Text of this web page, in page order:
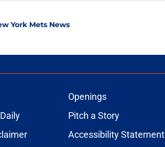
York Mets News
Openings
Pitch a Story
Accessibility Statement